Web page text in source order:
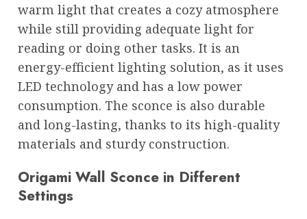
warm light that creates a cozy atmosphere
while still providing adequate light for
reading or doing other tasks. It is an
energy-efficient lighting solution, as it uses
LED technology and has a low power
consumption. The sconce is also durable
and long-lasting, thanks to its high-quality
materials and sturdy construction.
Origami Wall Sconce in Different
Settings